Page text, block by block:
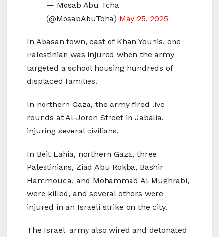
— Mosab Abu Toha
(@MosabAbuToha) May 25, 2025
In Abasan town, east of Khan Younis, one
Palestinian was injured when the army
targeted a school housing hundreds of
displaced families.
In northern Gaza, the army fired live
rounds at Al-Joren Street in Jabalia,
injuring several civilians.
In Beit Lahia, northern Gaza, three
Palestinians, Ziad Abu Rokba, Bashir
Hammouda, and Mohammad Al-Mughrabi,
were killed, and several others were
injured in an Israeli strike on the city.
The Israeli army also wired and detonated